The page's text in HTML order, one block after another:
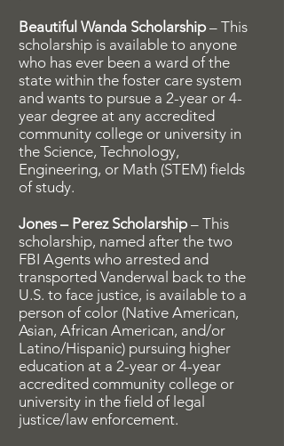
Beautiful Wanda Scholarship – This
scholarship is available to anyone
who has ever been a ward of the
state within the foster care system
and wants to pursue a 2-year or 4-
year degree at any accredited
community college or university in
the Science, Technology,
Engineering, or Math (STEM) fields
of study.
Jones – Perez Scholarship – This
scholarship, named after the two
FBI Agents who arrested and
transported Vanderwal back to the
U.S. to face justice, is available to a
person of color (Native American,
Asian, African American, and/or
Latino/Hispanic) pursuing higher
education at a 2-year or 4-year
accredited community college or
university in the field of legal
justice/law enforcement.